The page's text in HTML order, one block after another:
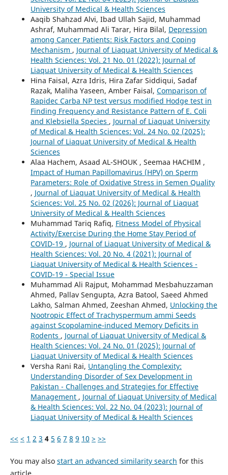
University of Medical & Health Sciences
Aaqib Shahzad Alvi, Ibad Ullah Sajid, Muhammad
Ashraf, Muhammad Ali Tarar, Hira Bilal, Depression
among Cancer Patients: Risk Factors and Coping
Mechanism , Journal of Liaquat University of Medical &
Health Sciences: Vol. 21 No. 01 (2022): Journal of
Liaquat University of Medical & Health Sciences
Hina Faisal, Azra Idris, Hira Zafar Siddiqui, Sadaf
Razak, Maliha Yaseen, Amber Faisal, Comparison of
Rapidec Carba NP test versus modified Hodge test in
Finding Frequency and Resistance Pattern of E. Coli
and Klebsiella Species , Journal of Liaquat University
of Medical & Health Sciences: Vol. 24 No. 02 (2025):
Journal of Liaquat University of Medical & Health
Sciences
Alaa Hachem, Asaad AL-SHOUK , Seemaa HACHIM ,
Impact of Human Papillomavirus (HPV) on Sperm
Parameters: Role of Oxidative Stress in Semen Quality
, Journal of Liaquat University of Medical & Health
Sciences: Vol. 25 No. 02 (2026): Journal of Liaquat
University of Medical & Health Sciences
Muhammad Tariq Rafiq, Fitness Model of Physical
Activity/Exercise During the Home Stay Period of
COVID-19 , Journal of Liaquat University of Medical &
Health Sciences: Vol. 20 No. 4 (2021): Journal of
Liaquat University of Medical & Health Sciences -
COVID-19 - Special Issue
Muhammad Ali Rajput, Mohammad Mesbahuzzaman
Ahmed, Pallav Sengupta, Azra Batool, Saeed Ahmed
Lakho, Salman Ahmed, Zeeshan Ahmed, Unlocking the
Nootropic Effect of Trachyspermum ammi Seeds
against Scopolamine-induced Memory Deficits in
Rodents , Journal of Liaquat University of Medical &
Health Sciences: Vol. 24 No. 01 (2025): Journal of
Liaquat University of Medical & Health Sciences
Versha Rani Rai, Untangling the Complexity:
Understanding Disorder of Sex Development in
Pakistan - Challenges and Strategies for Effective
Management , Journal of Liaquat University of Medical
& Health Sciences: Vol. 22 No. 04 (2023): Journal of
Liaquat University of Medical & Health Sciences
<< < 1 2 3 4 5 6 7 8 9 10 > >>
You may also start an advanced similarity search for this